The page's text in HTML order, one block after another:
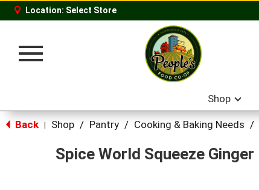
Location: Select Store
Toggle
Shop
Back Shop / Pantry / Cooking & Baking Needs /
Spice World Squeeze Ginger